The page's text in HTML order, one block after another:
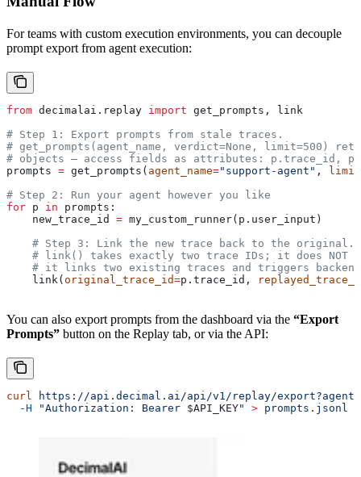
For teams with custom execution environments, you can decouple
prompt export from agent execution:
from decimalai.replay import get_prompts, link
# Step 1: Export prompts from stale traces.
# get_prompts(agent_name, verdict=None, limit=500)
# objects — access fields as attributes: p.trace_id,
prompts = get_prompts( agent_name="support-agent" ,
limit
# Step 2: Run your agent however you like
for p in prompts:
    new_trace_id
= my_custom_runner(p.user_input)
    # Step 3: Link the new trace back to the original.
# link() takes exactly two trace IDs; it does NOT
# it links two existing traces and triggers
    link(
original_trace_id=p.trace_id,
You can also export prompts from the dashboard via the “Export
Prompts” button on the Replay tab, or via the API:
curl https://api.decimal.ai/api/v1/replay/
  -H
"Authorization: Bearer $API_KEY" > prompts.jsonl